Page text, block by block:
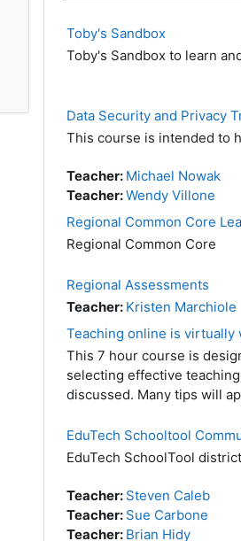
Toby's Sandbox
Toby's Sandbox to learn
Data Security and Privacy
This course is intended to
Teacher: Michael Nowak
Teacher:Wendy Villone
Regional Common Core
Regional Common Core
Regional Assessments
Teacher: Kristen Marchiole
Teaching online is virtually
This 7 hour course is
selecting effective
discussed. Many tips will
EduTech Schooltool
EduTech SchoolTool
Teacher: Steven Caleb
Teacher: Sue Carbone
Teacher: Brian Hidy